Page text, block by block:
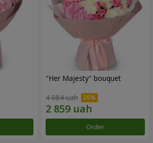
"Her Majesty" bouquet
4 084 uah
Order